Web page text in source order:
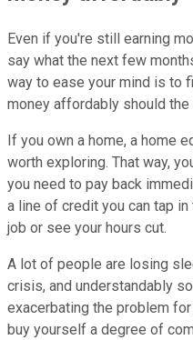
Even if you're still earning
say what the next few
way to ease your mind is to
money affordably should
If you own a home, a home
worth exploring. That way,
you need to pay back
a line of credit you can tap
job or see your hours cut.
A lot of people are losing
crisis, and understandably
exacerbating the problem
buy yourself a degree of